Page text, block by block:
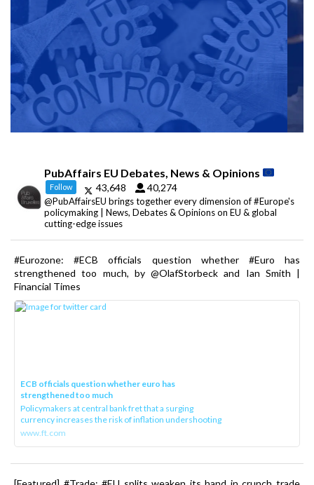
PubAffairs EU Debates, News & Opinions
Follow 43,648 40,274
@PubAffairsEU brings together every dimension of #Europe's
policymaking | News, Debates & Opinions on EU & global
cutting-edge issues
#Eurozone: #ECB officials question whether #Euro has
strengthened too much, by @OlafStorbeck and Ian Smith |
Financial Times
ECB officials question whether euro has
strengthened too much
Policymakers at central bank fret that a surging
currency increases the risk of inflation undershooting
www.ft.com